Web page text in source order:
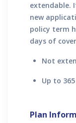
extendable.
new
policy term
days of
Not
Up to
Plan